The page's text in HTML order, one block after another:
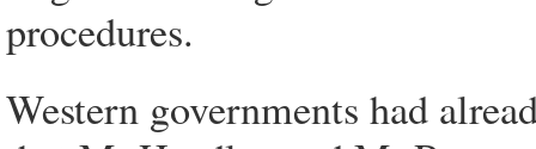
procedures.
Western governments had